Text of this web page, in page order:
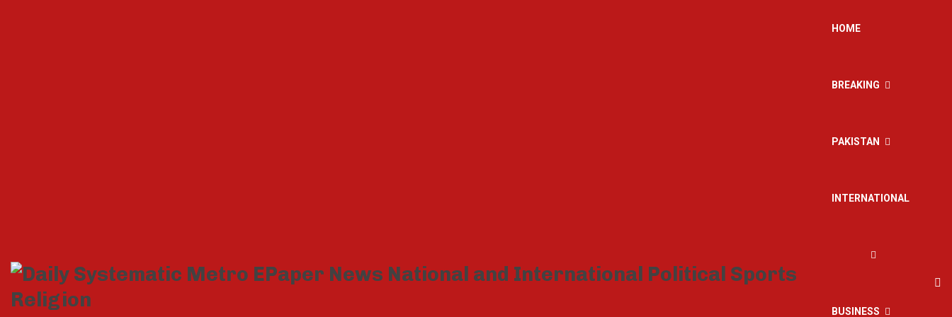
HOME
BREAKING
PAKISTAN
INTERNATIONAL
BUSINESS